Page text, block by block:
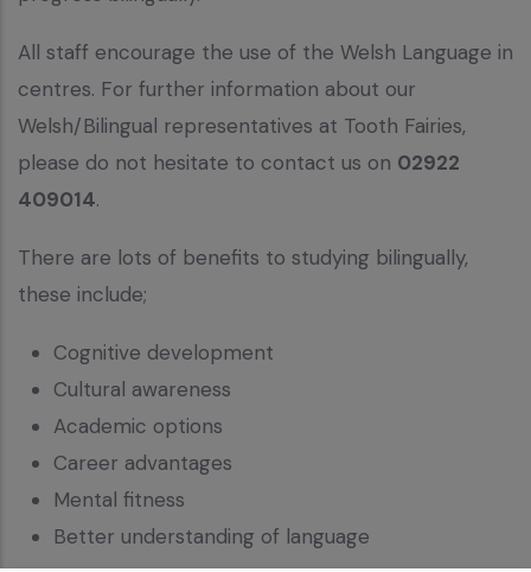
All staff encourage the use of the Welsh Language in
centres. For further information about our
Welsh/Bilingual representatives at Tooth Fairies,
please do not hesitate to contact us on 02922
409014.
There are lots of benefits to studying bilingually,
these include;
Cognitive development
Cultural awareness
Academic options
Career advantages
Mental fitness
Better understanding of language